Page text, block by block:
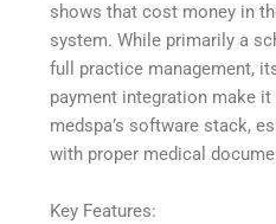
shows that cost money in
system. While primarily a
full practice management,
payment integration make
medspa’s software stack,
with proper medical
Key Features: